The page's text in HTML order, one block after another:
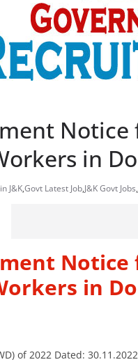
in
J&K,Govt Latest Job,J&K Govt Jobs,
in
of 2022 Dated: